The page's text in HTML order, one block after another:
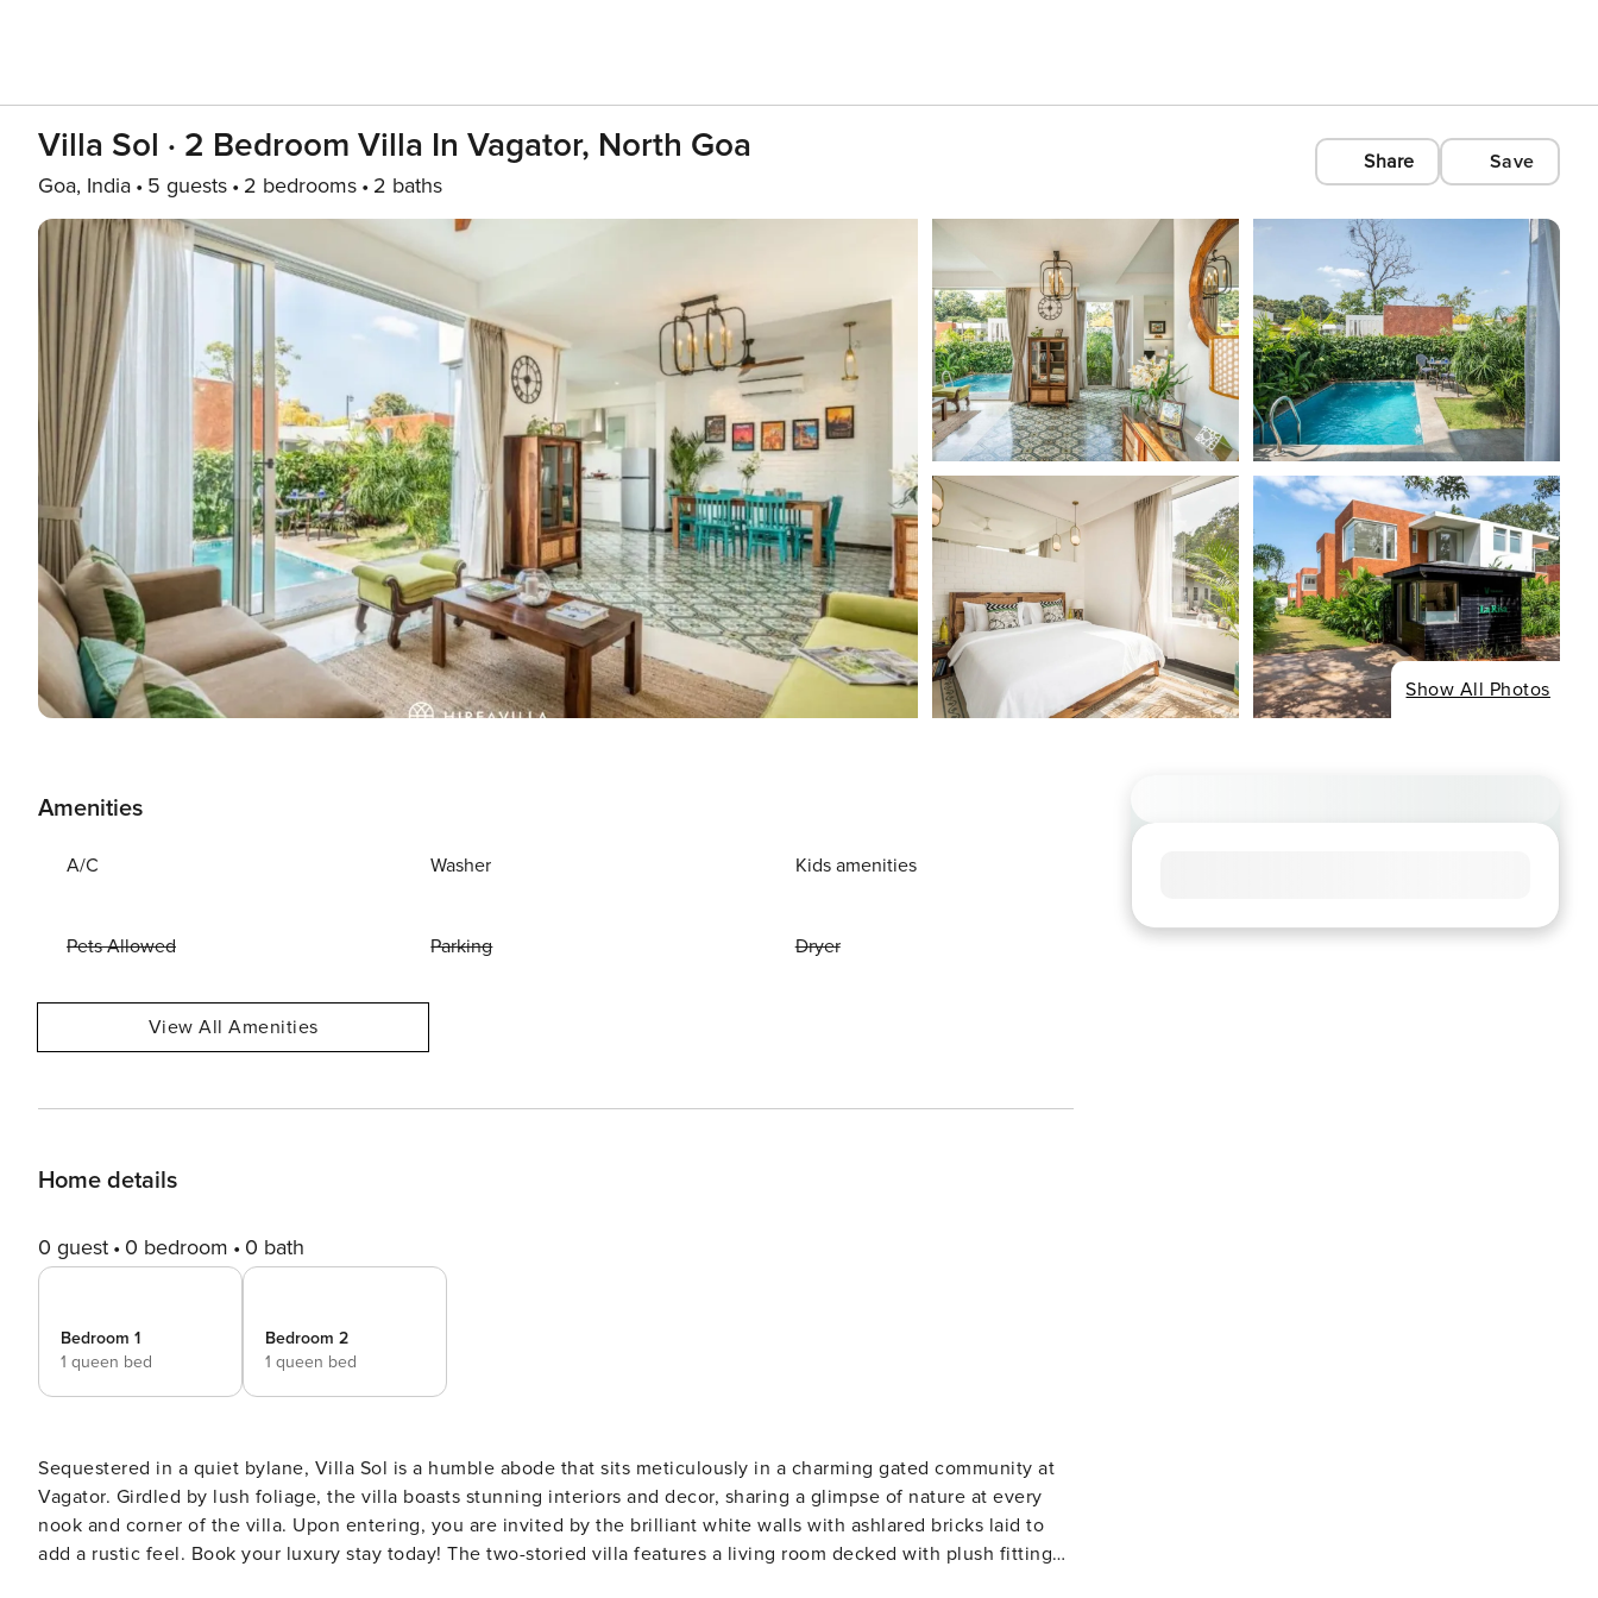
Villa Sol · 2 Bedroom Villa In Vagator, North Goa
Goa, India 5 guests 2 bedrooms 2 baths
Share Save
Show All Photos
Amenities
A/C Washer Kids amenities
Pets Allowed Parking Dryer
View All Amenities
Home details
0 guest 0 bedroom 0 bath
Bedroom 1
1 queen bed
Bedroom 2
1 queen bed
Sequestered in a quiet bylane, Villa Sol is a humble abode that sits meticulously in a charming gated community at
Vagator. Girdled by lush foliage, the villa boasts stunning interiors and decor, sharing a glimpse of nature at every
nook and corner of the villa. Upon entering, you are invited by the brilliant white walls with ashlared bricks laid to
add a rustic feel. Book your luxury stay today! The two-storied villa features a living room decked with plush fittings